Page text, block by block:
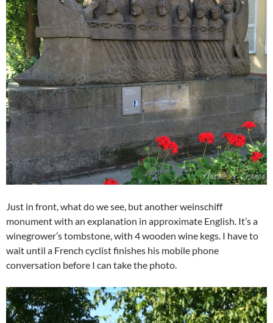
Just in front, what do we see, but another weinschiff
monument with an explanation in approximate English. It’s a
winegrower’s tombstone, with 4 wooden wine kegs. I have to
wait until a French cyclist finishes his mobile phone
conversation before I can take the photo.